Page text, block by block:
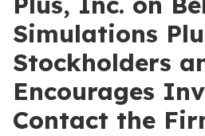
Simulations
Stockholders
Encourages
Contact the